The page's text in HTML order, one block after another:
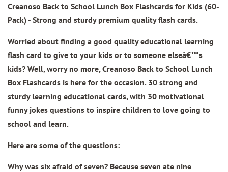
Creanoso Back to School Lunch Box Flashcards for Kids (60-
Pack) - Strong and sturdy premium quality flash cards.
Worried about finding a good quality educational learning
flash card to give to your kids or to someone elseâ€™s
kids? Well, worry no more, Creanoso Back to School Lunch
Box Flashcards is here for the occasion. 30 strong and
sturdy learning educational cards, with 30 motivational
funny jokes questions to inspire children to love going to
school and learn.
Here are some of the questions:
Why was six afraid of seven? Because seven ate nine